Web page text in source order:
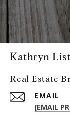
Kathryn
Real Estate
EMAIL
[EMAIL